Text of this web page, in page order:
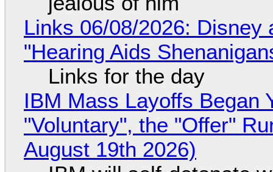
Links 06/08/2026: Disney
"Hearing Aids
Links for the day
IBM Mass Layoffs Began
"Voluntary", the "Offer"
August 19th 2026)